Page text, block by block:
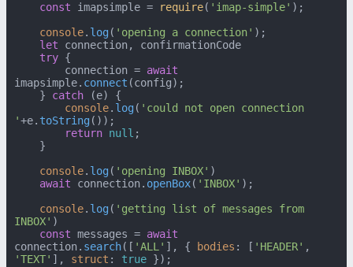
const imapsimple = require( 'imap-simple' );
console. log ( 'opening a connection' );
let connection, confirmationCode
try {
        connection =
await
imapsimple. connect (config);
    }
catch (e) {
console. log ( 'could not open connection
'+e. toString ());
return null ;
console. log ( 'opening INBOX' )
await connection. openBox( 'INBOX' );
console. log ( 'getting list of messages from
INBOX' )
const messages = await
connection. search([ 'ALL' ], { bodies : [ 'HEADER'
'TEXT' ], struct : true });